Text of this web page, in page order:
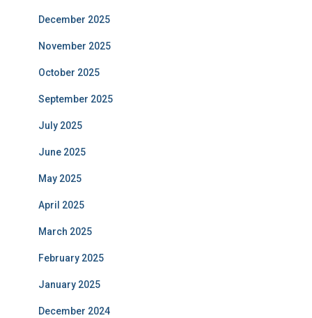
December 2025
November 2025
October 2025
September 2025
July 2025
June 2025
May 2025
April 2025
March 2025
February 2025
January 2025
December 2024